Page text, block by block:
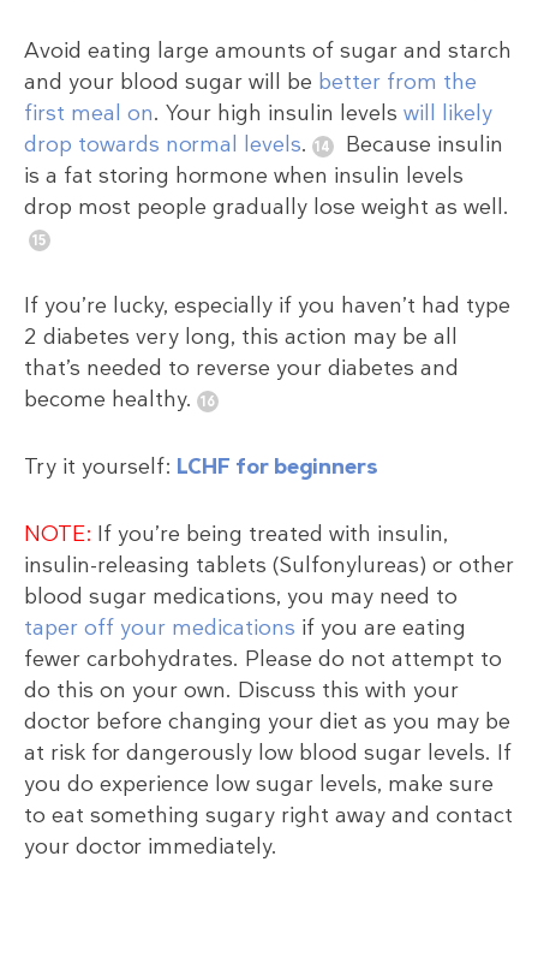
Avoid eating large amounts of sugar and starch
and your blood sugar will be better from the
first meal on. Your high insulin levels will likely
drop towards normal levels.
Because insulin
is a fat storing hormone when insulin levels
drop most people gradually lose weight as well.
If you’re lucky, especially if you haven’t had type
2 diabetes very long, this action may be all
that’s needed to reverse your diabetes and
become healthy.
Try it yourself: LCHF for beginners
NOTE: If you’re being treated with insulin,
insulin-releasing tablets (Sulfonylureas) or other
blood sugar medications, you may need to
taper off your medications if you are eating
fewer carbohydrates. Please do not attempt to
do this on your own. Discuss this with your
doctor before changing your diet as you may be
at risk for dangerously low blood sugar levels. If
you do experience low sugar levels, make sure
to eat something sugary right away and contact
your doctor immediately.